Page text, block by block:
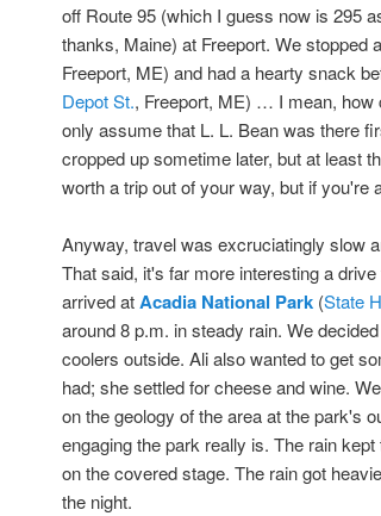
off Route 95 (which I guess now is 295
thanks, Maine) at Freeport. We stopped
Freeport, ME) and had a hearty snack
Depot St., Freeport, ME) … I mean, how
only assume that L. L. Bean was there
cropped up sometime later, but at least
worth a trip out of your way, but if you're
Anyway, travel was excruciatingly slow
That said, it's far more interesting a
arrived atAcadia National Park (State
around 8 p.m. in steady rain. We
coolers outside. Ali also wanted to get
had; she settled for cheese and wine.
on the geology of the area at the park's
engaging the park really is. The rain
on the covered stage. The rain got
the night.